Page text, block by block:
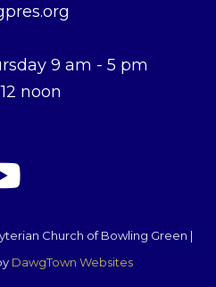
9 am - 5 pm
noon
Church of Bowling Green |
DawgTown Websites